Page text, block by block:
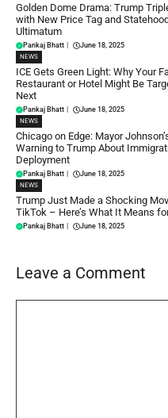
Golden Dome Drama: Trump
with New Price Tag and
Ultimatum
Pankaj Bhatt June 18, 2025
NEWS
ICE Gets Green Light: Why Your
Restaurant or Hotel Might Be
Next
Pankaj Bhatt June 18, 2025
NEWS
Chicago on Edge: Mayor
Warning to Trump About
Deployment
Pankaj Bhatt June 18, 2025
NEWS
Trump Just Made a Shocking
TikTok – Here’s What It Means
Pankaj Bhatt June 18, 2025
Leave a Comment